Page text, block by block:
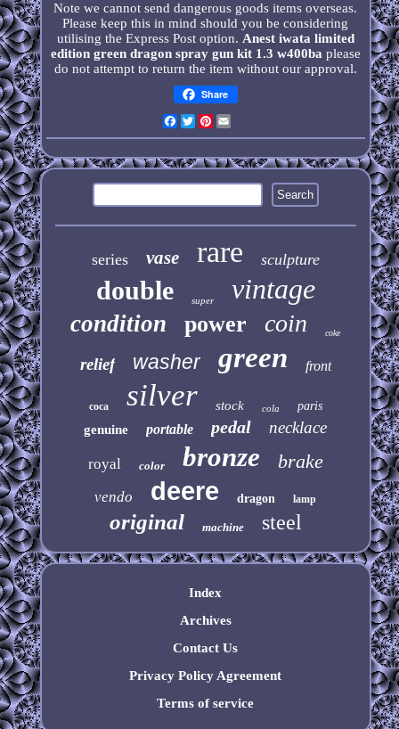
Note we cannot send dangerous goods items overseas.
Please keep this in mind should you be considering
utilising the Express Post option. Anest iwata limited
edition green dragon spray gun kit 1.3 w400ba please
do not attempt to return the item without our approval.
Share
Facebook
TwitterPinterest
series vase rare sculpture
double super vintage
condition power coin coke
relief washer green front
coca silver stock cola paris
genuine portable pedal necklace
royal color bronze brake
vendo deere dragon lamp
original machine steel
Index
Archives
Contact Us
Privacy Policy Agreement
Terms of service